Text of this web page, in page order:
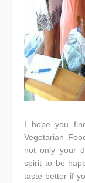
I hope you
Vegetarian
not only your
spirit to be
taste better if